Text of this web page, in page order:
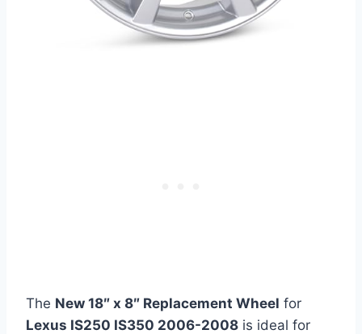
The New 18″ x 8″ Replacement Wheel for
Lexus IS250 IS350 2006-2008 is ideal for